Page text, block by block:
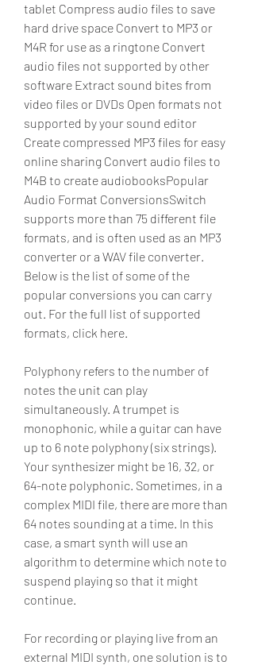
tablet Compress audio files to save
hard drive space Convert to MP3 or
M4R for use as a ringtone Convert
audio files not supported by other
software Extract sound bites from
video files or DVDs Open formats not
supported by your sound editor
Create compressed MP3 files for easy
online sharing Convert audio files to
M4B to create audiobooksPopular
Audio Format ConversionsSwitch
supports more than 75 different file
formats, and is often used as an MP3
converter or a WAV file converter.
Below is the list of some of the
popular conversions you can carry
out. For the full list of supported
formats, click here.
Polyphony refers to the number of
notes the unit can play
simultaneously. A trumpet is
monophonic, while a guitar can have
up to 6 note polyphony (six strings).
Your synthesizer might be 16, 32, or
64-note polyphonic. Sometimes, in a
complex MIDI file, there are more than
64 notes sounding at a time. In this
case, a smart synth will use an
algorithm to determine which note to
suspend playing so that it might
continue.
For recording or playing live from an
external MIDI synth, one solution is to